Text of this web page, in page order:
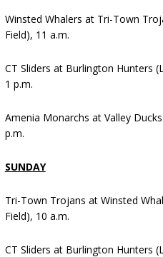
Winsted Whalers at Tri-Town
Field), 11 a.m.
CT Sliders at Burlington Hunters
1 p.m.
Amenia Monarchs at Valley
p.m.
SUNDAY
Tri-Town Trojans at Winsted
Field), 10 a.m.
CT Sliders at Burlington Hunters